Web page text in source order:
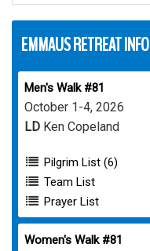
EMMAUS RETREAT INFO
Men's Walk #81
October 1-4, 2026
LD Ken Copeland
Pilgrim List (6)
Team List
Prayer List
Women's Walk #81